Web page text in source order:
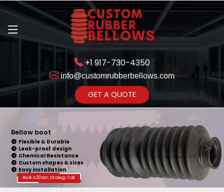
+1 917-730-4350
info@customrubberbellows.com
GET A QUOTE
Bellow boot
Flexible & Durable
Leak-proof design
Chemical Resistance
Custom shapes & sizes
Easy installation
Book a 20 Min. Strategy Call
Get Ready to change your Product Vision into Realty...
Yes,Let's Connect for Zoom